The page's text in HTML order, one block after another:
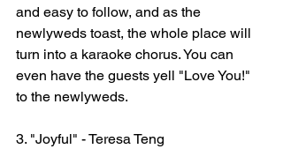
and easy to follow, and as the
newlyweds toast, the whole place will
turn into a karaoke chorus. You can
even have the guests yell "Love You!"
to the newlyweds.
3. "Joyful" - Teresa Teng